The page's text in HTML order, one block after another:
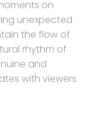
on
unexpected
the flow of
rhythm of
and
with viewers